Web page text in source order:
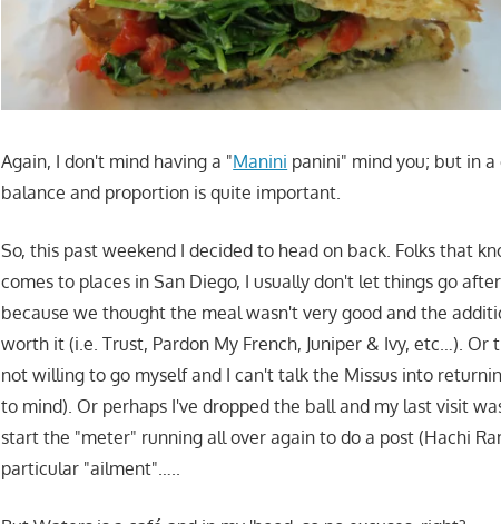
Again, I don't mind having a "Manini panini" mind you; but in
balance and proportion is quite important.
So, this past weekend I decided to head on back. Folks that
comes to places in San Diego, I usually don't let things go
because we thought the meal wasn't very good and the
worth it (i.e. Trust, Pardon My French, Juniper & Ivy, etc…).
not willing to go myself and I can't talk the Missus into
to mind). Or perhaps I've dropped the ball and my last visit
start the "meter" running all over again to do a post (Hachi
particular "ailment"…..